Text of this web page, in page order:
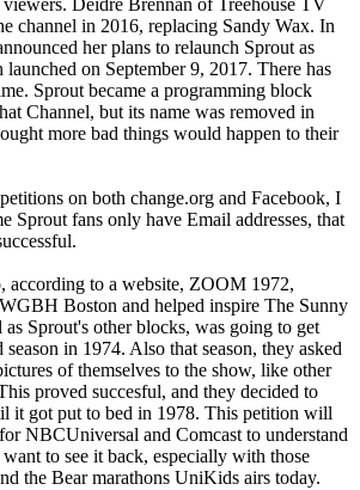
Deidre Brennan of Treehouse TV
channel in 2016, replacing Sandy Wax. In
her plans to relaunch Sprout as
on September 9, 2017. There has
Sprout became a programming block
Channel, but its name was removed in
more bad things would happen to their
on both change.org and Facebook, I
Sprout fans only have Email addresses, that
according to a website, ZOOM 1972,
Boston and helped inspire The Sunny
Sprout's other blocks, was going to get
in 1974. Also that season, they asked
of themselves to the show, like other
proved succesful, and they decided to
it got put to bed in 1978. This petition will
NBCUniversal and Comcast to understand
to see it back, especially with those
the Bear marathons UniKids airs today.